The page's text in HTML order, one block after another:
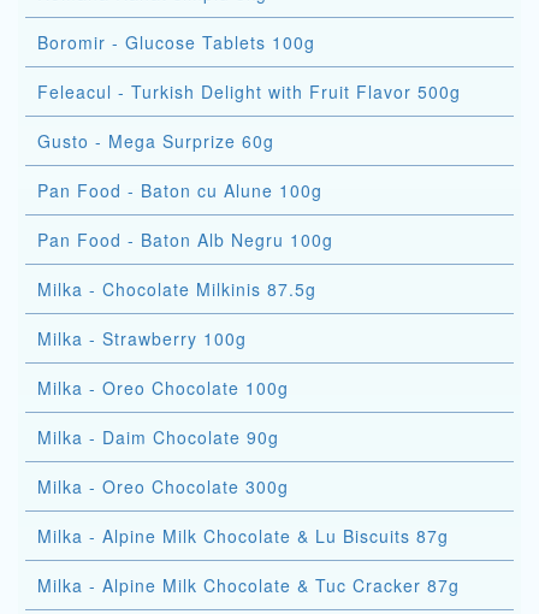
Boromir - Glucose Tablets 100g
Feleacul - Turkish Delight with Fruit Flavor 500g
Gusto - Mega Surprize 60g
Pan Food - Baton cu Alune 100g
Pan Food - Baton Alb Negru 100g
Milka - Chocolate Milkinis 87.5g
Milka - Strawberry 100g
Milka - Oreo Chocolate 100g
Milka - Daim Chocolate 90g
Milka - Oreo Chocolate 300g
Milka - Alpine Milk Chocolate & Lu Biscuits 87g
Milka - Alpine Milk Chocolate & Tuc Cracker 87g